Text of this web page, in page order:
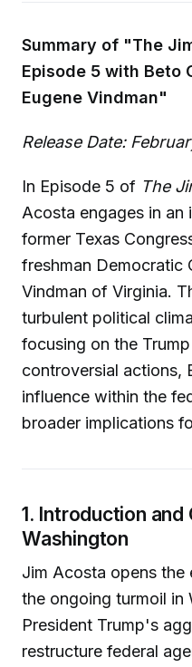
Summary of "The
Episode 5 with Beto
Eugene Vindman"
Release Date:
In Episode 5 of The
Acosta engages in
former Texas
freshman Democratic
Vindman of Virginia.
turbulent political
focusing on the
controversial actions,
influence within the
broader implications
1. Introduction and
Washington
Jim Acosta opens the
the ongoing turmoil in
President Trump's
restructure federal